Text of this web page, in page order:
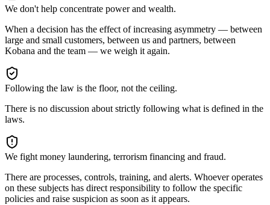
We don't help concentrate power and wealth.
When a decision has the effect of increasing asymmetry — between
large and small customers, between us and partners, between
Kobana and the team — we weigh it again.
Following the law is the floor, not the ceiling.
There is no discussion about strictly following what is defined in the
laws.
We fight money laundering, terrorism financing and fraud.
There are processes, controls, training, and alerts. Whoever operates
on these subjects has direct responsibility to follow the specific
policies and raise suspicion as soon as it appears.